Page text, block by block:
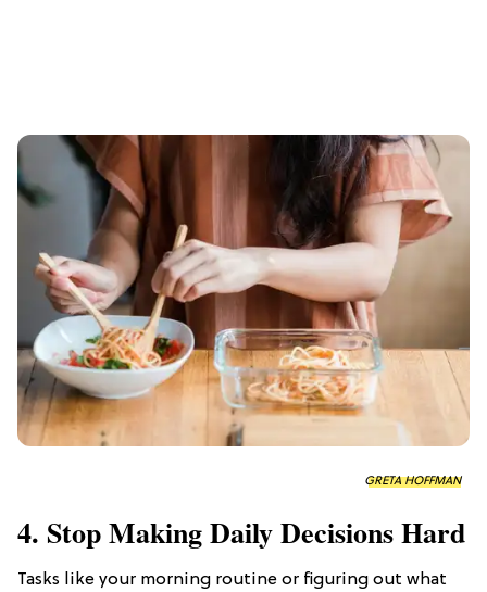
GRETA HOFFMAN
4. Stop Making Daily Decisions Hard
Tasks like your morning routine or figuring out what